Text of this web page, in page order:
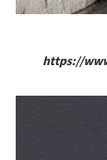
https://